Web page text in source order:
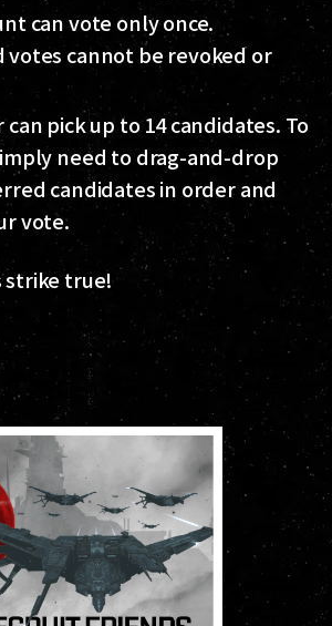
can vote only once.
votes cannot be revoked or
can pick up to 14 candidates. To
need to drag-and-drop
candidates in order and
vote.
strike true!